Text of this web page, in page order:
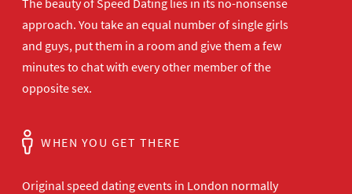
approach. You take an equal number of single girls
and guys, put them in a room and give them a few
minutes to chat with every other member of the
opposite sex.
WHEN YOU GET THERE
Original speed dating events in London normally